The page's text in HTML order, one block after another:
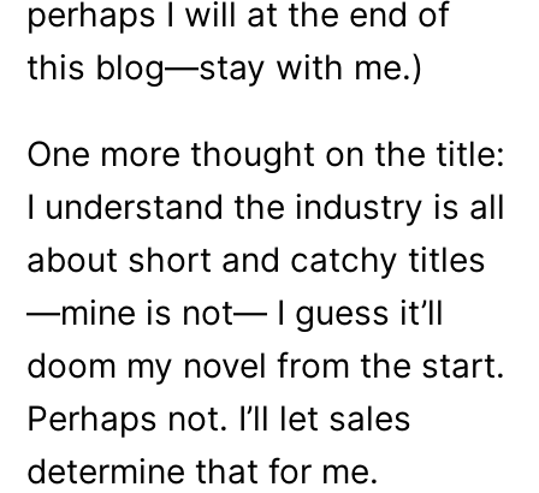
perhaps I will at the end of
this blog—stay with me.)
One more thought on the title:
I understand the industry is all
about short and catchy titles
—mine is not— I guess it’ll
doom my novel from the start.
Perhaps not. I’ll let sales
determine that for me.